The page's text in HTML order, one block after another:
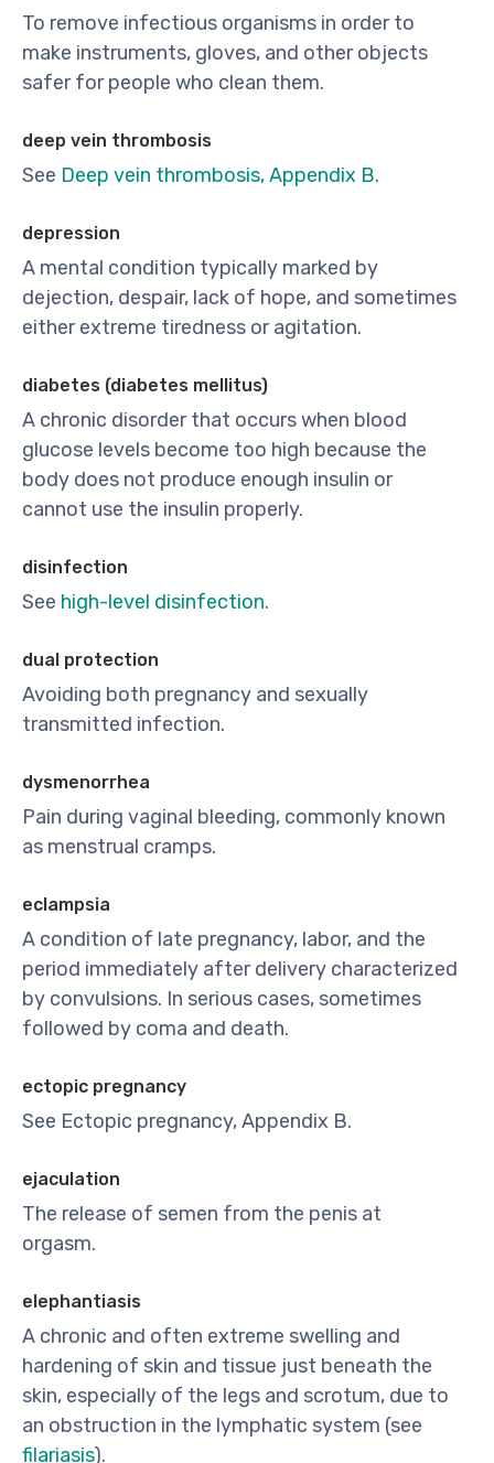
To remove infectious organisms in order to
make instruments, gloves, and other objects
safer for people who clean them.
deep vein thrombosis
See Deep vein thrombosis, Appendix B.
depression
A mental condition typically marked by
dejection, despair, lack of hope, and sometimes
either extreme tiredness or agitation.
diabetes (diabetes mellitus)
A chronic disorder that occurs when blood
glucose levels become too high because the
body does not produce enough insulin or
cannot use the insulin properly.
disinfection
See high-level disinfection.
dual protection
Avoiding both pregnancy and sexually
transmitted infection.
dysmenorrhea
Pain during vaginal bleeding, commonly known
as menstrual cramps.
eclampsia
A condition of late pregnancy, labor, and the
period immediately after delivery characterized
by convulsions. In serious cases, sometimes
followed by coma and death.
ectopic pregnancy
See Ectopic pregnancy, Appendix B.
ejaculation
The release of semen from the penis at
orgasm.
elephantiasis
A chronic and often extreme swelling and
hardening of skin and tissue just beneath the
skin, especially of the legs and scrotum, due to
an obstruction in the lymphatic system (see
filariasis).